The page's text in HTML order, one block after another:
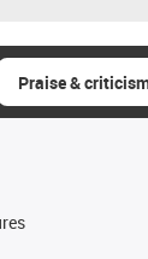
Praise &